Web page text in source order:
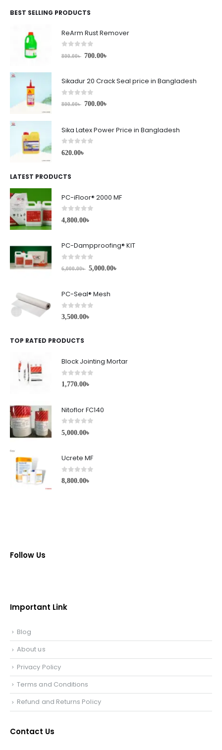
BEST SELLING PRODUCTS
ReArm Rust Remover
out of 5
800.00৳ 700.00৳
Sikadur 20 Crack Seal price in Bangladesh
out of 5
800.00৳ 700.00৳
Sika Latex Power Price in Bangladesh
0out of 5
620.00৳
LATEST PRODUCTS
PC-iFloor® 2000 MF
0 out of 5
4,800.00৳
PC-Dampproofing® KIT
out of 5
6,000.00৳ 5,000.00৳
PC-Seal® Mesh
0 out of 5
3,500.00৳
TOP RATED PRODUCTS
Block Jointing Mortar
0 out of 5
1,770.00৳
Nitoflor FC140
0 out of 5
5,000.00৳
Ucrete MF
0 out of 5
8,800.00৳
Follow Us
Important Link
Blog
About us
Privacy Policy
Terms and Conditions
Refund and Returns Policy
Contact Us